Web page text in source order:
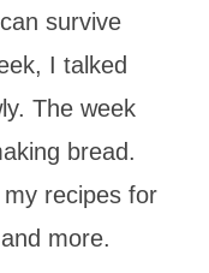
survive
I talked
The week
bread.
recipes for
more.